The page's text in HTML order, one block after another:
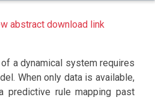
abstract download link
a dynamical system requires
When only data is available,
predictive rule mapping past